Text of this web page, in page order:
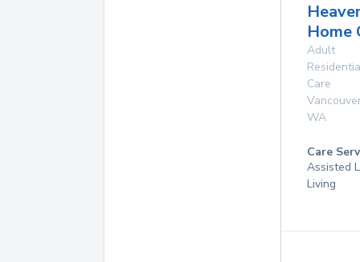
Home
Adult
Care
WA
Care
Assisted
Living